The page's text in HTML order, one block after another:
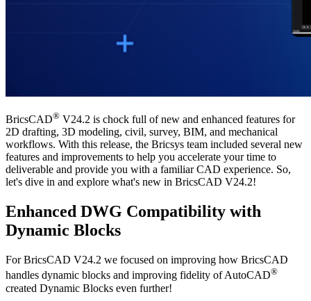
BricsCAD® V24.2 is chock full of new and enhanced features for
2D drafting, 3D modeling, civil, survey, BIM, and mechanical
workflows. With this release, the Bricsys team included several new
features and improvements to help you accelerate your time to
deliverable and provide you with a familiar CAD experience. So,
let's dive in and explore what's new in BricsCAD V24.2!
Enhanced DWG Compatibility with
Dynamic Blocks
For BricsCAD V24.2 we focused on improving how BricsCAD
handles dynamic blocks and improving fidelity of AutoCAD®
created Dynamic Blocks even further!